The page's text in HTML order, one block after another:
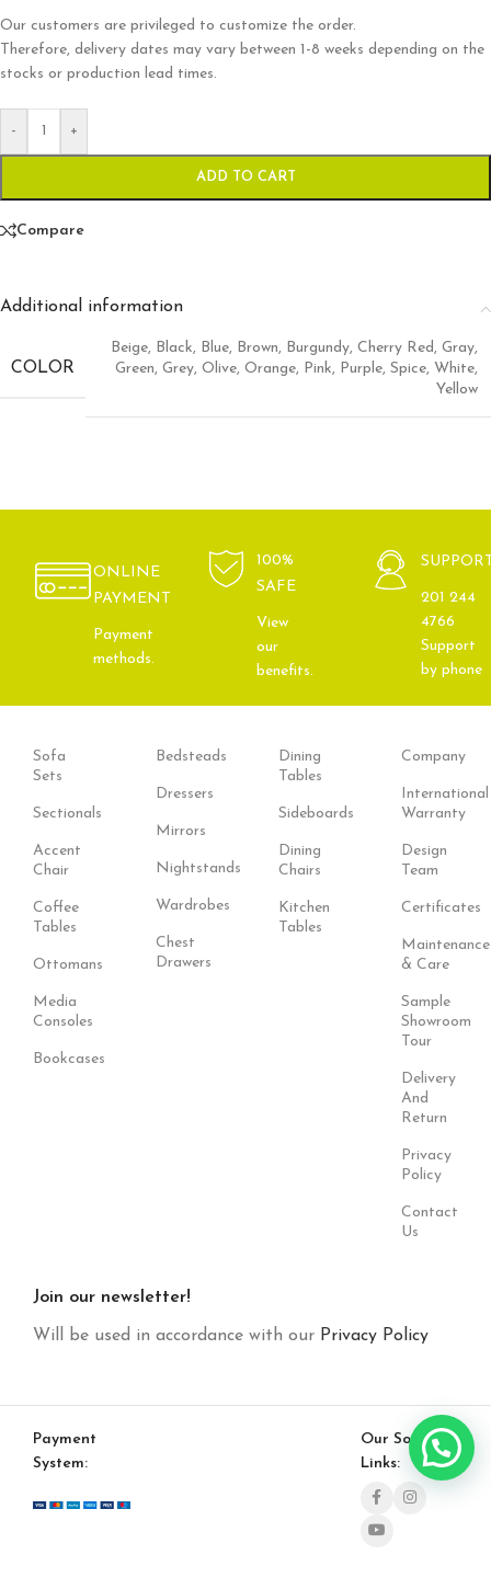
Our customers are privileged to customize the order.
Therefore, delivery dates may vary between 1-8 weeks depending on the
stocks or production lead times.
- +
ADD TO CART
Compare
Additional information
COLOR
Beige, Black, Blue, Brown, Burgundy, Cherry Red, Gray,
Green, Grey, Olive, Orange, Pink, Purple, Spice, White,
Yellow
ONLINE
PAYMENT
Payment
methods.
100%
SAFE
View
our
benefits.
201 244
4766
Support
by phone
Sofa
Sets
Sectionals
Accent
Chair
Coffee
Tables
Ottomans
Media
Consoles
Bookcases
Bedsteads
Dressers
Mirrors
Nightstands
Wardrobes
Chest
Drawers
Dining
Tables
Sideboards
Dining
Chairs
Kitchen
Tables
Company
International
Warranty
Design
Team
Certificates
Maintenance
& Care
Sample
Showroom
Tour
Delivery
And
Return
Privacy
Policy
Contact
Us
Join our newsletter!
Will be used in accordance with our Privacy Policy
Payment
System:
Our Social
Links: